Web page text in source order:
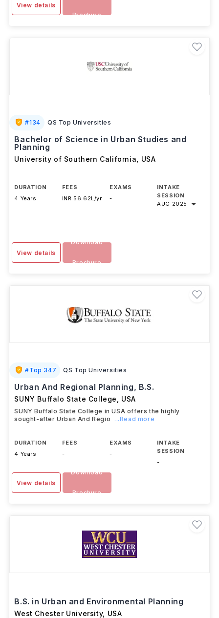
View details
Brochure
#134 QS Top Universities
Bachelor of Science in Urban Studies and
Planning
University of Southern California USA
DURATION
4 Years
FEES
INR 56.62L/yr
EXAMS
-
INTAKE
SESSION
AUG 2025
View details
Download
Brochure
#Top 347 QS Top Universities
Urban And Regional Planning, B.S.
SUNY Buffalo State College USA
SUNY Buffalo State College in USA offers the highly
sought-after Urban And Regio
...Read more
DURATION
4 Years
FEES
-
EXAMS
-
INTAKE
SESSION
-
View details
Download
Brochure
B.S. in Urban and Environmental Planning
West Chester University, USA